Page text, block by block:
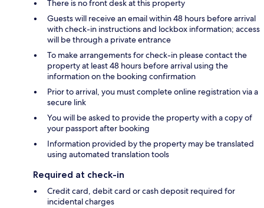
There is no front desk at this property
Guests will receive an email within 48 hours before arrival
with check-in instructions and lockbox information; access
will be through a private entrance
To make arrangements for check-in please contact the
property at least 48 hours before arrival using the
information on the booking confirmation
Prior to arrival, you must complete online registration via a
secure link
You will be asked to provide the property with a copy of
your passport after booking
Information provided by the property may be translated
using automated translation tools
Required at check-in
Credit card, debit card or cash deposit required for
incidental charges